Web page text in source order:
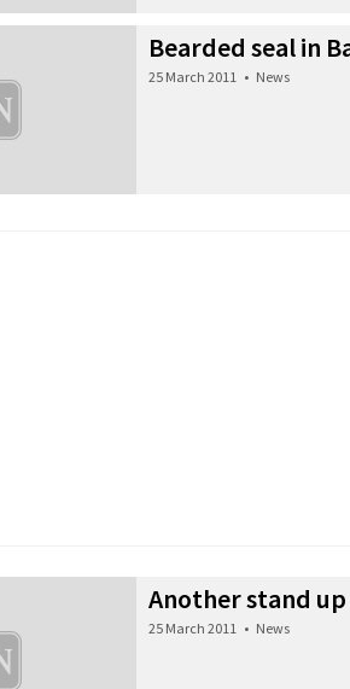
Bearded seal in
25 March 2011 • News
Another stand
25 March 2011 • News